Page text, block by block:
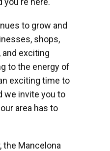
to grow and
shops,
exciting
to the energy of
exciting time to
we invite you to
area has to
the Mancelona